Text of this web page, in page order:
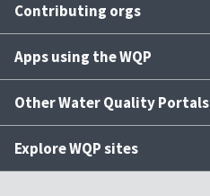
Contributing orgs
Apps using the WQP
Other Water Quality Portals
Explore WQP sites